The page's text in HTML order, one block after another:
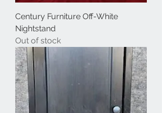
Century Furniture Off-White
Nightstand
Out of stock